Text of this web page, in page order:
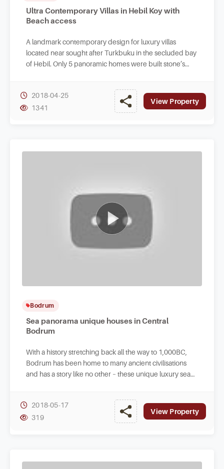
Ultra Contemporary Villas in Hebil Koy with
Beach access
A landmark contemporary design for luxury villas
located near sought after Turkbuku in the secluded bay
of Hebil. Only 5 panoramic homes were built stone’s
2018-04-25
1341
View Property
Bodrum
Sea panorama unique houses in Central
Bodrum
With a history stretching back all the way to 1,000BC,
Bodrum has been home to many ancient civilisations
and has a story like no other – these unique luxury sea
2018-05-17
319
View Property